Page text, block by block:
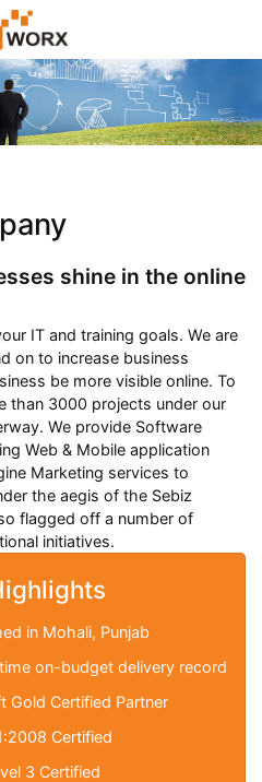
shine in the online
IT and training goals. We are
on to increase business
be more visible online. To
than 3000 projects under our
We provide Software
Web & Mobile application
Marketing services to
the aegis of the Sebiz
flagged off a number of
initiatives.
in Mohali, Punjab
on-budget delivery record
Gold Certified Partner
Certified
3 Certified